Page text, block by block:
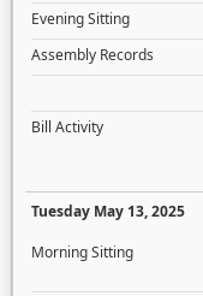
Evening Sitting
Assembly Records
Bill Activity
Tuesday May 13, 2025
Morning Sitting